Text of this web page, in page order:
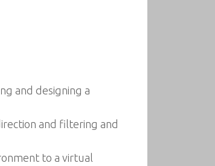
and designing a
and filtering and
to a virtual